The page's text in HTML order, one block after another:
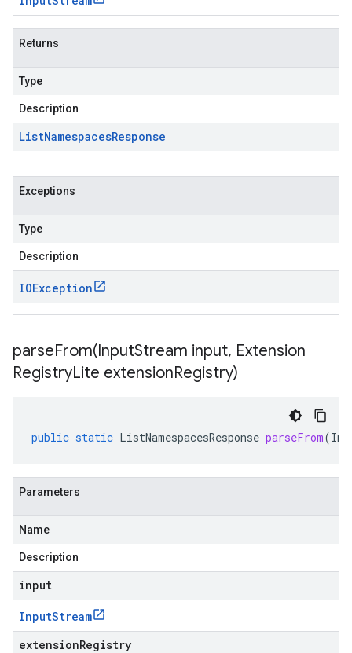
Returns
Type
Description
ListNamespacesResponse
Exceptions
Type
Description
IOException
parseFrom(InputStream input, Extension
RegistryLite extensionRegistry)
public static ListNamespacesResponse parseFrom(
Parameters
Name
Description
input
InputStream
extensionRegistry